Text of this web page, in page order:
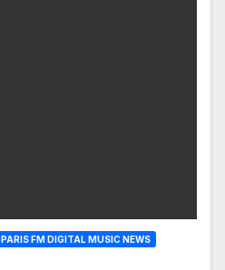
PARIS FM DIGITAL MUSIC NEWS